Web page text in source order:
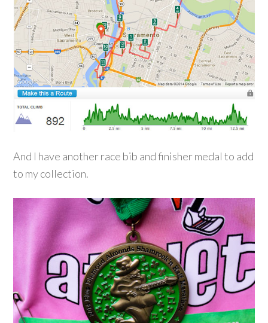
And I have another race bib and finisher medal to add
to my collection.